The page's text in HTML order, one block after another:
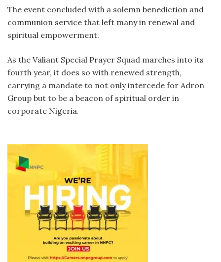
The event concluded with a solemn benediction and
communion service that left many in renewal and
spiritual empowerment.
As the Valiant Special Prayer Squad marches into its
fourth year, it does so with renewed strength,
carrying a mandate to not only intercede for Adron
Group but to be a beacon of spiritual order in
corporate Nigeria.